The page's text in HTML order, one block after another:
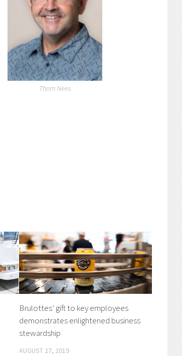
Thom Nees
Brulottes’ gift to key employees
demonstrates enlightened business
stewardship
AUGUST 27, 2019